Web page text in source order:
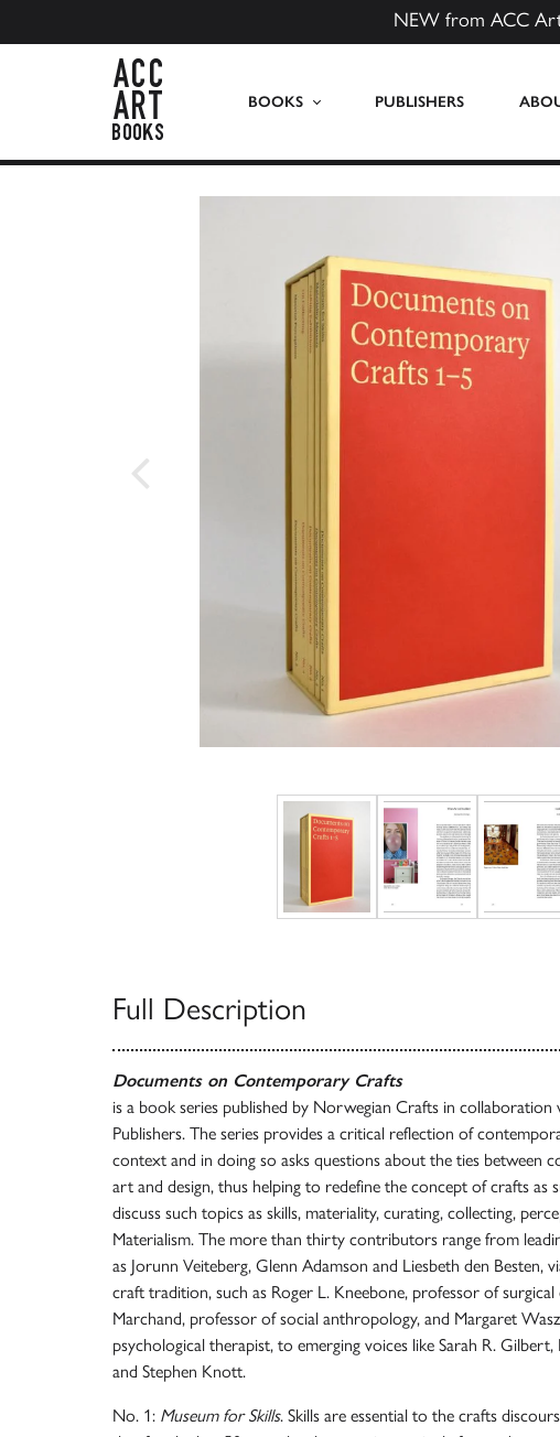
NEW from ACC
BOOKS PUBLISHERS
Full Description
Documents on Contemporary Crafts
is a book series published by Norwegian Crafts in
Publishers. The series provides a critical reflection of
context and in doing so asks questions about the ties between
art and design, thus helping to redefine the concept of crafts as
discuss such topics as skills, materiality, curating, collecting,
Materialism. The more than thirty contributors range from
as Jorunn Veiteberg, Glenn Adamson and Liesbeth den Besten,
craft tradition, such as Roger L. Kneebone, professor of
Marchand, professor of social anthropology, and Margaret
psychological therapist, to emerging voices like Sarah R.
and Stephen Knott.
No. 1: Museum for Skills. Skills are essential to the crafts